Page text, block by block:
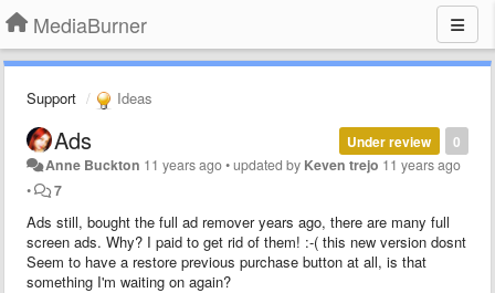
MediaBurner
Support Ideas
0
Under review
Ads
Anne Buckton 11 years ago•updated by Keven trejo 11 years ago
•
7
Ads still, bought the full ad remover years ago, there are many full
screen ads. Why? I paid to get rid of them! :-( this new version dosnt
Seem to have a restore previous purchase button at all, is that
something I'm waiting on again?